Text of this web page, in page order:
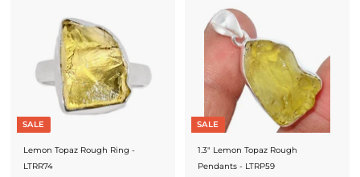
SALE
Lemon Topaz Rough Ring -
LTRR74
SALE
1.3" Lemon Topaz Rough
Pendants - LTRP59